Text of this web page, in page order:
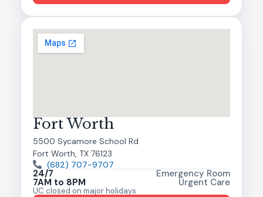
Fort Worth
5500 Sycamore School Rd
Fort Worth, TX 76123
(682) 707-9707
24/7 Emergency Room
7AM to 8PM Urgent Care
UC closed on major holidays